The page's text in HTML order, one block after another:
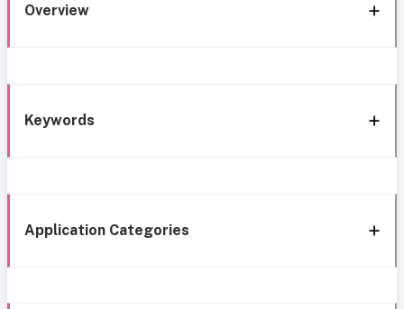
Overview
Keywords
Application Categories